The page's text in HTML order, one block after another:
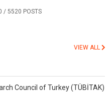
/ 5520 POSTS
VIEW ALL
Council of Turkey (TÜBİTAK)